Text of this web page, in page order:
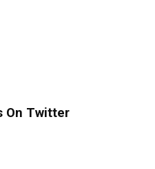
On Twitter